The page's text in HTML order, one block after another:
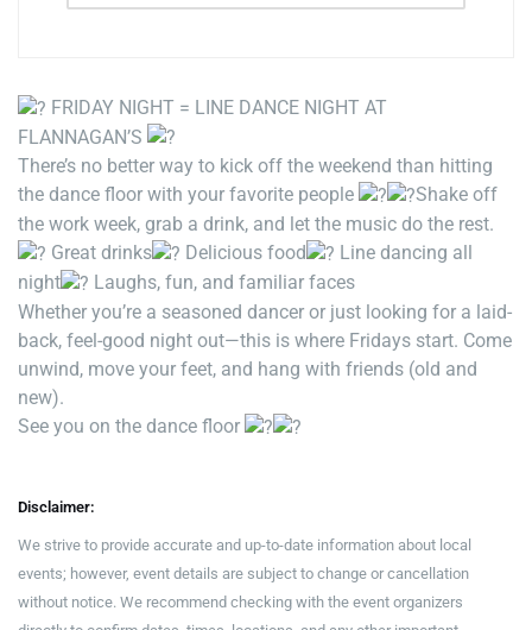
FRIDAY NIGHT = LINE DANCE NIGHT AT
FLANNAGAN’S
There’s no better way to kick off the weekend than hitting
the dance floor with your favorite people
Shake off
the work week, grab a drink, and let the music do the rest.
Great drinks
Delicious food
Line dancing all
night
Laughs, fun, and familiar faces
Whether you’re a seasoned dancer or just looking for a laid-
back, feel-good night out—this is where Fridays start. Come
unwind, move your feet, and hang with friends (old and
new).
See you on the dance floor
Disclaimer:
We strive to provide accurate and up-to-date information about local
events; however, event details are subject to change or cancellation
without notice. We recommend checking with the event organizers